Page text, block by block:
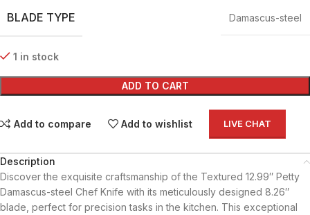
BLADE TYPE Damascus-steel
1 in stock
ADD TO CART
Add to compare Add to wishlist LIVE CHAT
Description
Discover the exquisite craftsmanship of the Textured 12.99″ Petty
Damascus-steel Chef Knife with its meticulously designed 8.26″
blade, perfect for precision tasks in the kitchen. This exceptional